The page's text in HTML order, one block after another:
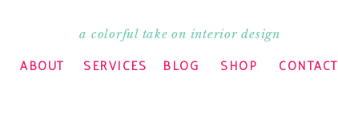
CONTACT
SHOP
BLOG
SERVICES
ABOUT
a colorful take on interior design